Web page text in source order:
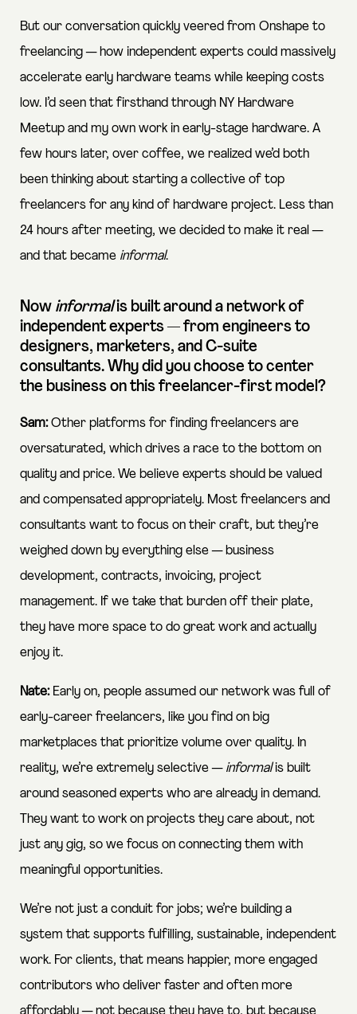
But our conversation quickly veered from Onshape to
freelancing — how independent experts could massively
accelerate early hardware teams while keeping costs
low. I’d seen that firsthand through NY Hardware
Meetup and my own work in early-stage hardware. A
few hours later, over coffee, we realized we’d both
been thinking about starting a collective of top
freelancers for any kind of hardware project. Less than
24 hours after meeting, we decided to make it real —
and that became informal.
Now informalis built around a network of
independent experts — from engineers to
designers, marketers, and C-suite
consultants. Why did you choose to center
the business on this freelancer-first model?
Sam:Other platforms for finding freelancers are
oversaturated, which drives a race to the bottom on
quality and price. We believe experts should be valued
and compensated appropriately. Most freelancers and
consultants want to focus on their craft, but they’re
weighed down by everything else — business
development, contracts, invoicing, project
management. If we take that burden off their plate,
they have more space to do great work and actually
enjoy it.
Nate: Early on, people assumed our network was full of
early-career freelancers, like you find on big
marketplaces that prioritize volume over quality. In
reality, we’re extremely selective — informalis built
around seasoned experts who are already in demand.
They want to work on projects they care about, not
just any gig, so we focus on connecting them with
meaningful opportunities.
We’re not just a conduit for jobs; we’re building a
system that supports fulfilling, sustainable, independent
work. For clients, that means happier, more engaged
contributors who deliver faster and often more
affordably — not because they have to, but because